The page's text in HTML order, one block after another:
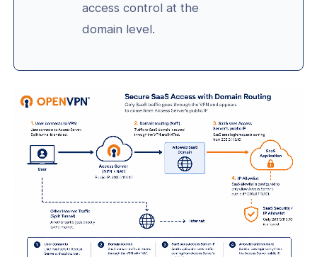
access control at the
domain level.